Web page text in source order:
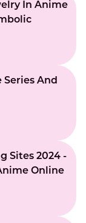
In Anime
Series And
Sites 2024 -
Online